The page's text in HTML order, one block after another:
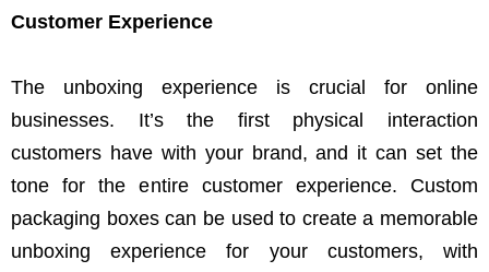
Customer Experience
The unboxing experience is crucial for online
businesses. It’s the first physical interaction
customers have with your brand, and it can set the
tone for the entire customer experience. Custom
packaging boxes can be used to create a memorable
unboxing experience for your customers, with